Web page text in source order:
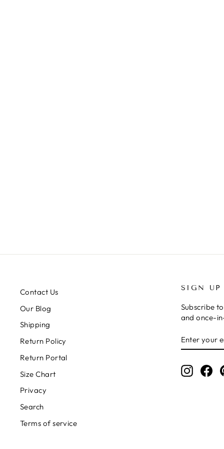
Contact Us
Our Blog
Shipping
Return Policy
Return Portal
Size Chart
Privacy
Search
Terms of service
SIGN UP
Subscribe
and once-
YOUR